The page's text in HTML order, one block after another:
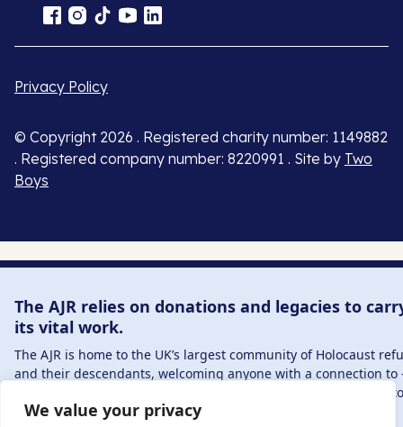
We value your privacy
Privacy Policy
© Copyright 2026 . Registered charity number: 1149882
. Registered company number: 8220991 . Site by Two
Boys
The AJR relies on donations and legacies to
its vital work.
The AJR is home to the UK’s largest community of Holocaust
and their descendants, welcoming anyone with a connection to
interest in – this history, from researchers to those committed to
remembrance and education.